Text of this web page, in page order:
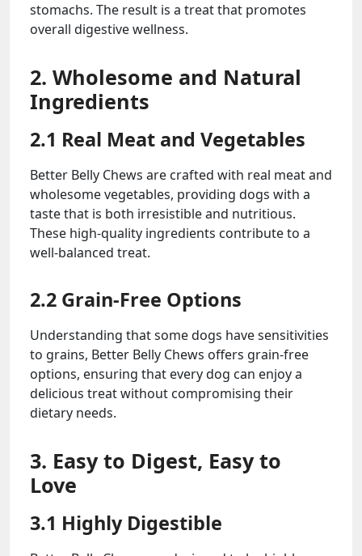
stomachs. The result is a treat that promotes
overall digestive wellness.
2. Wholesome and Natural
Ingredients
2.1 Real Meat and Vegetables
Better Belly Chews are crafted with real meat and
wholesome vegetables, providing dogs with a
taste that is both irresistible and nutritious.
These high-quality ingredients contribute to a
well-balanced treat.
2.2 Grain-Free Options
Understanding that some dogs have sensitivities
to grains, Better Belly Chews offers grain-free
options, ensuring that every dog can enjoy a
delicious treat without compromising their
dietary needs.
3. Easy to Digest, Easy to
Love
3.1 Highly Digestible